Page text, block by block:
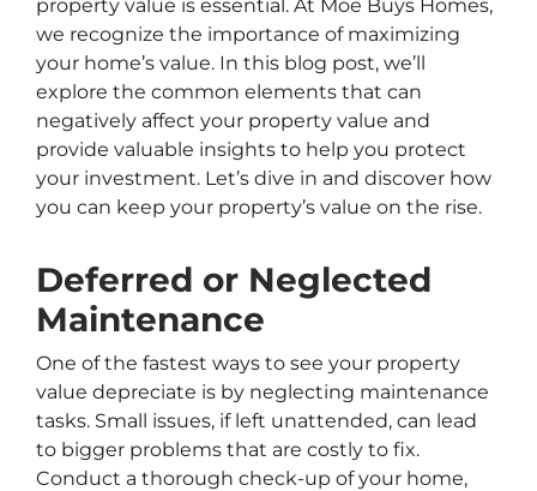
property value is essential. At Moe Buys Homes,
we recognize the importance of maximizing
your home’s value. In this blog post, we’ll
explore the common elements that can
negatively affect your property value and
provide valuable insights to help you protect
your investment. Let’s dive in and discover how
you can keep your property’s value on the rise.
Deferred or Neglected
Maintenance
One of the fastest ways to see your property
value depreciate is by neglecting maintenance
tasks. Small issues, if left unattended, can lead
to bigger problems that are costly to fix.
Conduct a thorough check-up of your home,